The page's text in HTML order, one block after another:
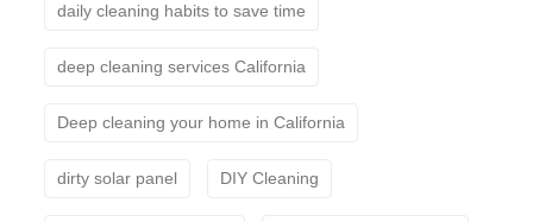
daily cleaning habits to save time
deep cleaning services California
Deep cleaning your home in California
dirty solar panel DIY Cleaning